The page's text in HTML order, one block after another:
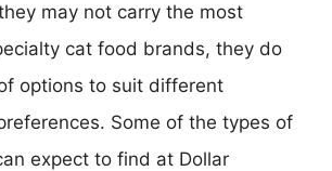
may not carry the most
cat food brands, they do
options to suit different
Some of the types of
expect to find at Dollar